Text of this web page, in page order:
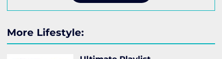
More Lifestyle: